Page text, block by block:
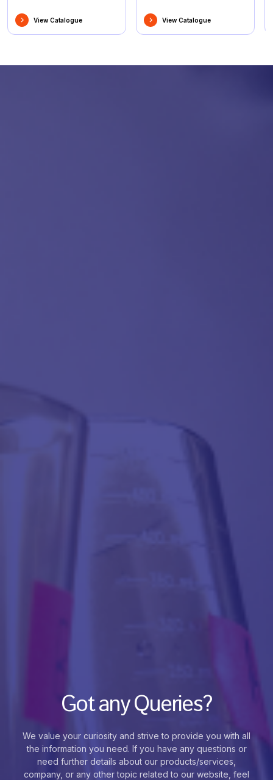
View Catalogue View Catalogue
Got any Queries?
We value your curiosity and strive to provide you with all
the information you need. If you have any questions or
need further details about our products/services,
company, or any other topic related to our website, feel